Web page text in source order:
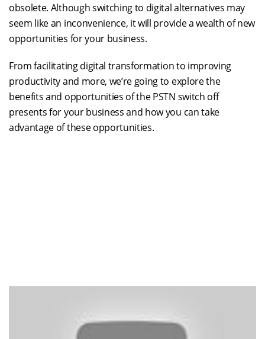
obsolete. Although switching to digital alternatives may
seem like an inconvenience, it will provide a wealth of new
opportunities for your business.
From facilitating digital transformation to improving
productivity and more, we’re going to explore the
benefits and opportunities of the PSTN switch off
presents for your business and how you can take
advantage of these opportunities.